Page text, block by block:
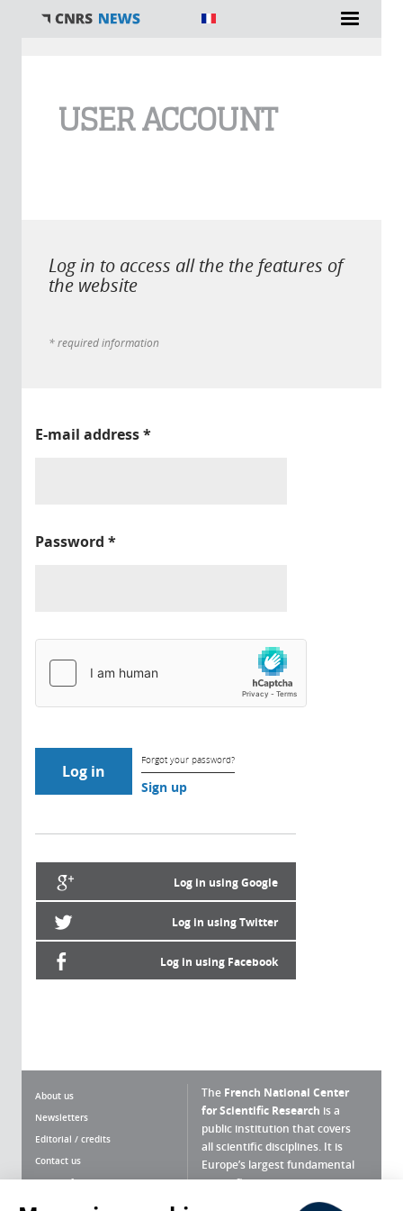
USER ACCOUNT
Log in to access all the the features of
the website
* required information
E-mail address*
Password *
Forgot your password?
Sign up
Log in using Google
Log in using Twitter
Log in using Facebook
About us
Newsletters
Editorial / credits
Contact us
Terms of use
The French National Center
for Scientific Research is a
public institution that covers
all scientific disciplines. It is
Europe’s largest fundamental
scientific agency.